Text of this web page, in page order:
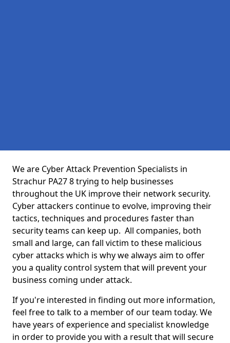
We are Cyber Attack Prevention Specialists in
Strachur PA27 8 trying to help businesses
throughout the UK improve their network security.
Cyber attackers continue to evolve, improving their
tactics, techniques and procedures faster than
security teams can keep up. All companies, both
small and large, can fall victim to these malicious
cyber attacks which is why we always aim to offer
you a quality control system that will prevent your
business coming under attack.
If you're interested in finding out more information,
feel free to talk to a member of our team today. We
have years of experience and specialist knowledge
in order to provide you with a result that will secure